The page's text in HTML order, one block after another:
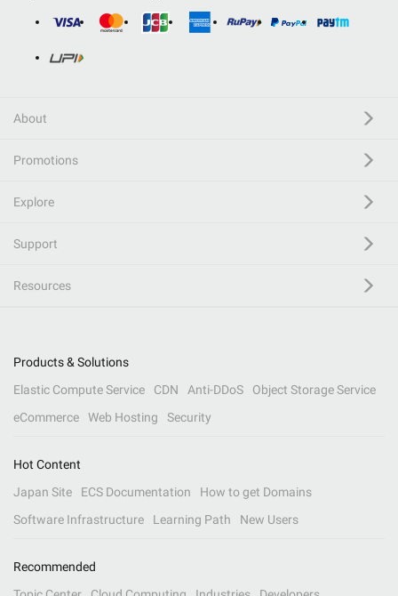
About
Promotions
Explore
Support
Resources
Products & Solutions
Elastic Compute Service
CDN Anti-DDoS
Object Storage Service
eCommerce
Web Hosting Security
Hot Content
Japan Site
ECS Documentation
How to get Domains
Software Infrastructure
Learning Path New Users
Recommended